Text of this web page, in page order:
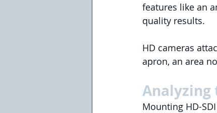
features like an
quality results.
HD cameras
apron, an area
Analyzing
Mounting HD-